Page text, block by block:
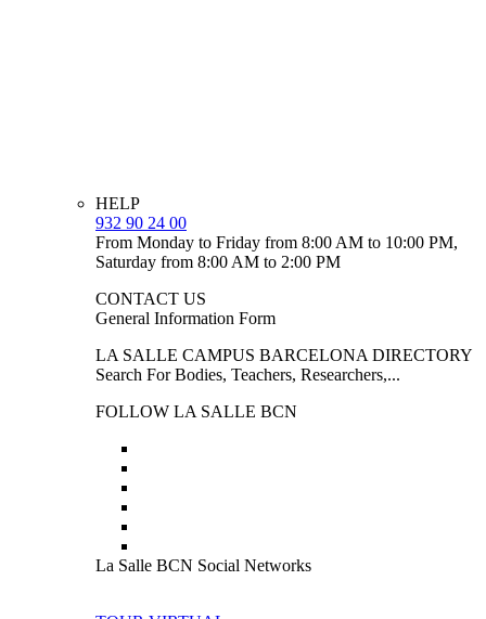
HELP
932 90 24 00
From Monday to Friday from 8:00 AM to 10:00 PM,
Saturday from 8:00 AM to 2:00 PM
CONTACT US
General Information Form
LA SALLE CAMPUS BARCELONA DIRECTORY
Search For Bodies, Teachers, Researchers,...
FOLLOW LA SALLE BCN
La Salle BCN Social Networks